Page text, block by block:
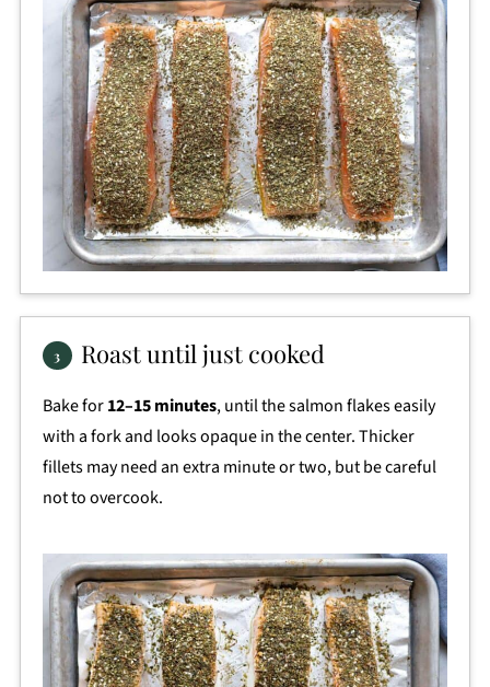
Roast until just cooked
Bake for12–15 minutes, until the salmon flakes easily
with a fork and looks opaque in the center. Thicker
fillets may need an extra minute or two, but be careful
not to overcook.